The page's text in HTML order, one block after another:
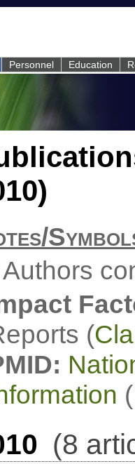
Personnel Education
(
(8